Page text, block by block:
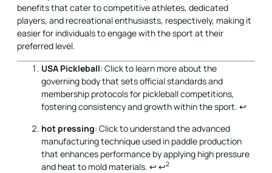
benefits that cater to competitive athletes, dedicated
players, and recreational enthusiasts, respectively, making it
easier for individuals to engage with the sport at their
preferred level.
USA Pickleball: Click to learn more about the
governing body that sets official standards and
membership protocols for pickleball competitions,
fostering consistency and growth within the sport. ↩
hot pressing: Click to understand the advanced
manufacturing technique used in paddle production
that enhances performance by applying high pressure
and heat to mold materials. ↩ ↩2